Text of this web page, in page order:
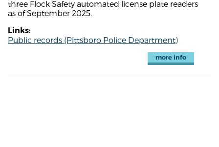
three Flock Safety automated license plate readers
as of September 2025.
Links:
Public records (Pittsboro Police Department)
more info